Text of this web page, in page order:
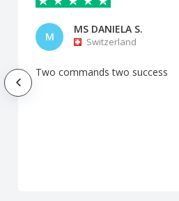
M
MS DANIELA S.
Switzerland
Two commands two success